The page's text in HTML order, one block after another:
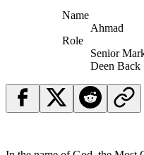
Name
Ahmad
Role
Senior
Deen Back